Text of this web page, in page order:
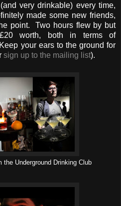
very drinkable) every time,
made some new friends,
point. Two hours flew by but
worth, both in terms of
your ears to the ground for
sign up to the mailing list).
the Underground Drinking Club